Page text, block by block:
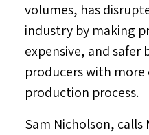
volumes, has
industry by making
expensive, and
producers with
production process.
Sam Nicholson, calls